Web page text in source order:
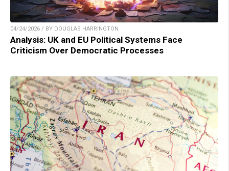
04/24/2026 / BY DOUGLAS HARRINGTON
Analysis: UK and EU Political Systems Face
Criticism Over Democratic Processes